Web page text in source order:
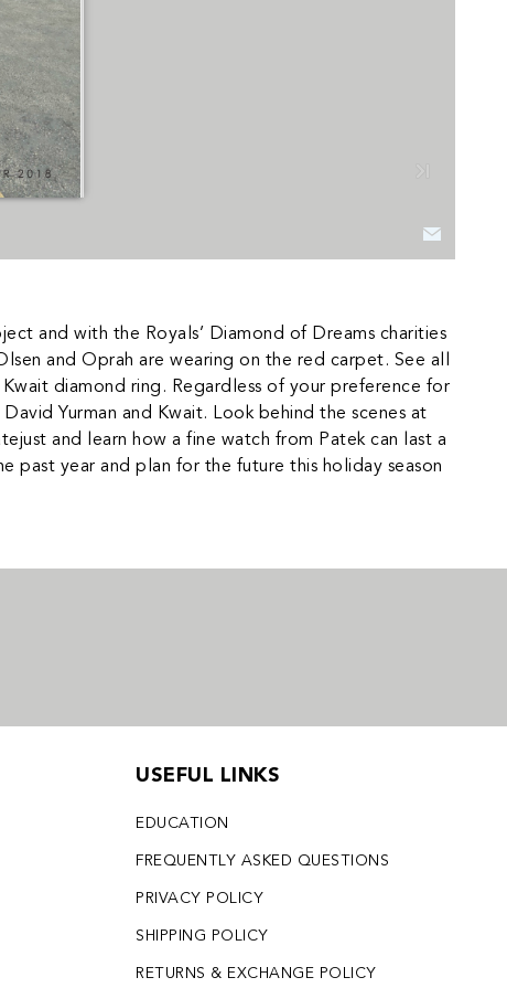
and with the Royals’ Diamond of Dreams charities
and Oprah are wearing on the red carpet. See all
diamond ring. Regardless of your preference for
Yurman and Kwait. Look behind the scenes at
and learn how a fine watch from Patek can last a
past year and plan for the future this holiday season
USEFUL LINKS
EDUCATION
FREQUENTLY ASKED QUESTIONS
PRIVACY POLICY
SHIPPING POLICY
RETURNS & EXCHANGE POLICY